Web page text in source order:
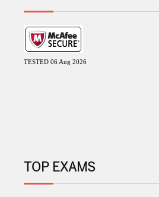
TESTED 06 Aug 2026
TOP EXAMS